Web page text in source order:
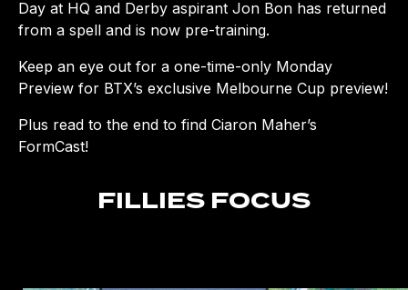
Day at HQ and Derby aspirant Jon Bon has returned
from a spell and is now pre-training.
Keep an eye out for a one-time-only Monday
Preview for BTX’s exclusive Melbourne Cup preview!
Plus read to the end to find Ciaron Maher’s
FormCast!
FILLIES FOCUS